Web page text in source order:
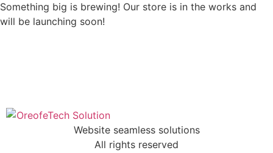
Something big is brewing! Our store is in the works and
will be launching soon!
Website seamless solutions
All rights reserved